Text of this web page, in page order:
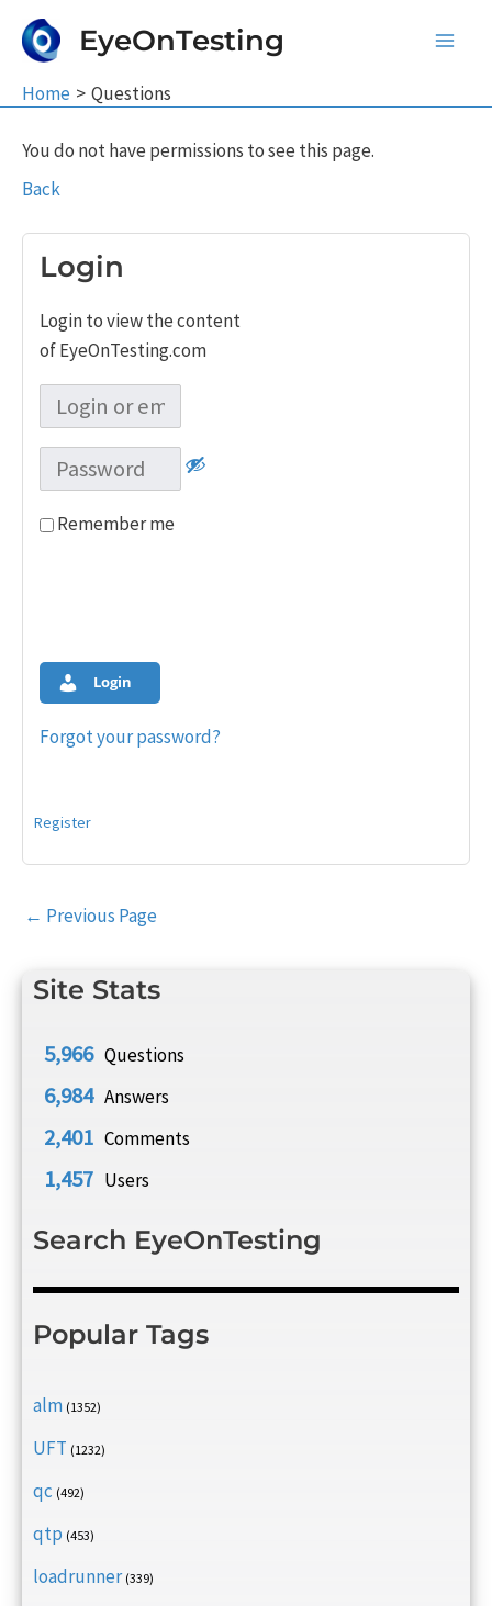
EyeOnTesting
Home Questions
Site Stats
5,966 Questions
6,984 Answers
2,401 Comments
1,457 Users
Search EyeOnTesting
Popular Tags
alm (1352)
UFT (1232)
qc (492)
qtp (453)
loadrunner (339)
You do not have permissions to see this page.
Back
Login
Login to view the content
of EyeOnTesting.com
Remember me
Login
Forgot your password?
Register
Post
← Previous Page